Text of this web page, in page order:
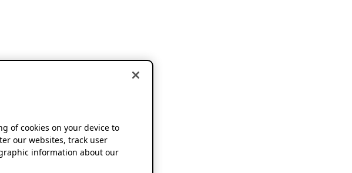
of cookies on your device to
our websites, track user
information about our